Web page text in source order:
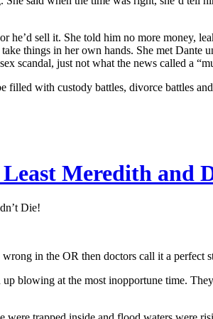
he’d sell it. She told him no more money,
things in her own hands. She met
scandal, just not what the news called a
filled with custody battles, divorce battles
Meredith and
Die!
in the OR then doctors call it a perfect
blowing at the most inopportune time.